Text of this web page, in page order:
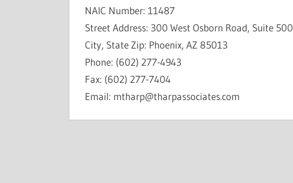
NAIC Number: 11487
Street Address: 300 West Osborn Road, Suite 500
City, State Zip: Phoenix, AZ 85013
Phone: (602) 277-4943
Fax: (602) 277-7404
Email: mtharp@tharpassociates.com